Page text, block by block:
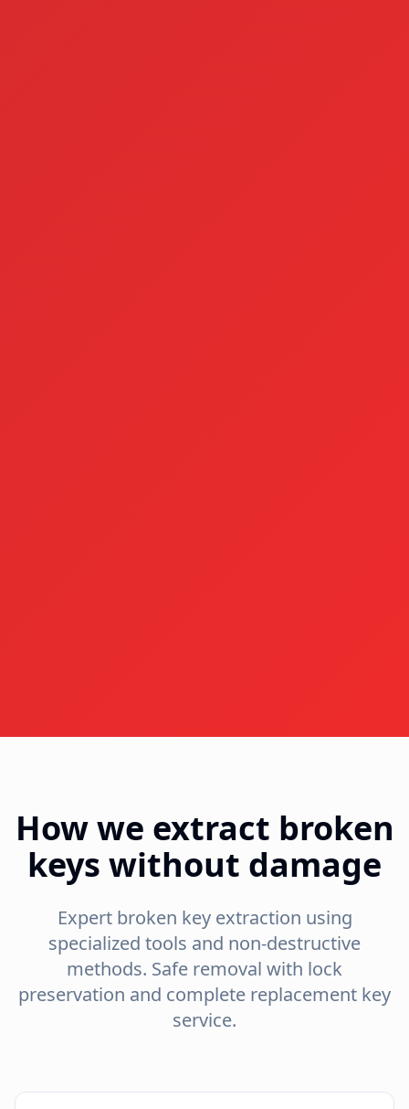
How we extract broken
keys without damage
Expert broken key extraction using
specialized tools and non-destructive
methods. Safe removal with lock
preservation and complete replacement key
service.